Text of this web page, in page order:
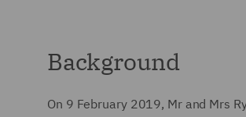
Background
On 9 February 2019, Mr and Mrs